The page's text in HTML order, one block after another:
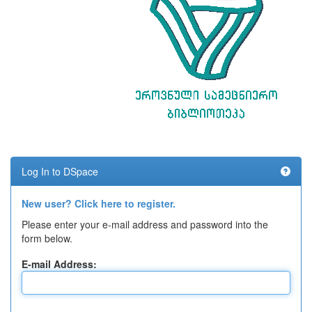
Log In to DSpace
New user? Click here to register.
Please enter your e-mail address and password into the
form below.
E-mail Address: